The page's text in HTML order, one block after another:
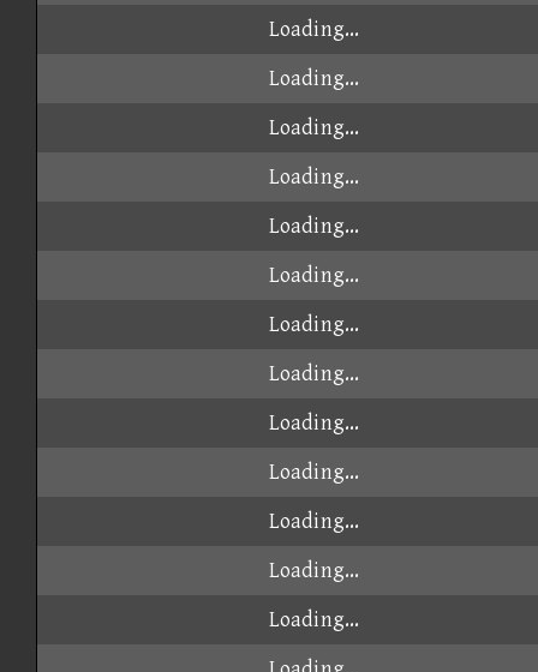
Loading...
Loading...
Loading...
Loading...
Loading...
Loading...
Loading...
Loading...
Loading...
Loading...
Loading...
Loading...
Loading...